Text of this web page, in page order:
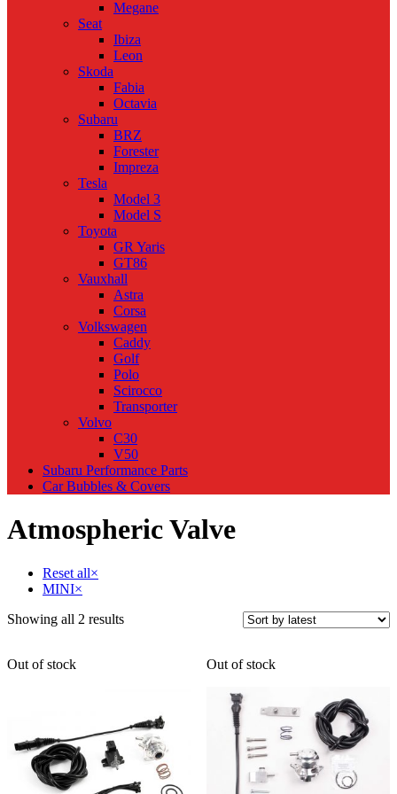
Megane
Seat
Ibiza
Leon
Skoda
Fabia
Octavia
Subaru
BRZ
Forester
Impreza
Tesla
Model 3
Model S
Toyota
GR Yaris
GT86
Vauxhall
Astra
Corsa
Volkswagen
Caddy
Golf
Polo
Scirocco
Transporter
Volvo
C30
V50
Subaru Performance Parts
Car Bubbles & Covers
Atmospheric Valve
Reset all×
MINI×
Showing all 2 resultsSorted
Out of stock
Out of stock